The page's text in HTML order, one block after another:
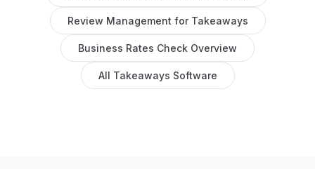
Review Management for Takeaways
Business Rates Check Overview
All Takeaways Software